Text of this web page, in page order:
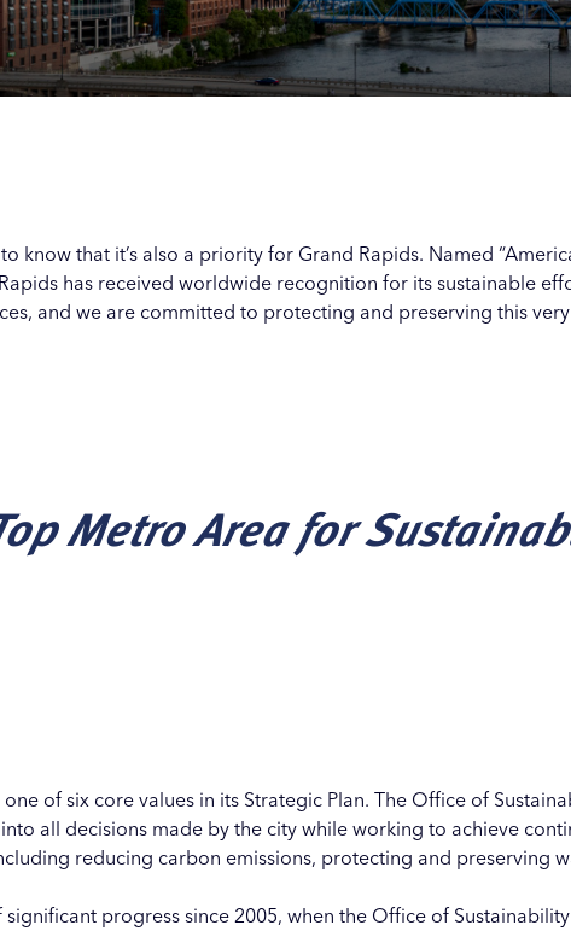
know that it’s also a priority for Grand Rapids. Named
has received worldwide recognition for its sustainable
and we are committed to protecting and preserving this
Metro Area for
of six core values in its Strategic Plan. The Office of
all decisions made by the city while working to achieve
reducing carbon emissions, protecting and preserving
progress since 2005, when the Office of